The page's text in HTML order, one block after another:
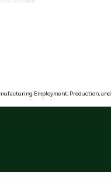
Employment, Production, and